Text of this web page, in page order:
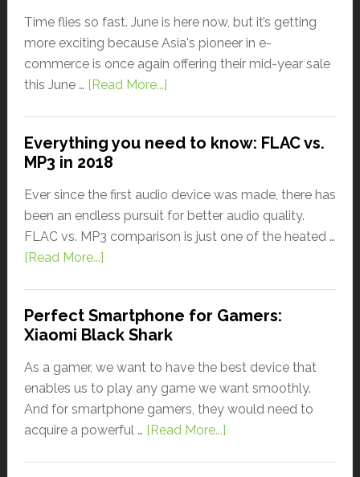
Time flies so fast. June is here now, but it’s getting
more exciting because Asia's pioneer in e-
commerce is once again offering their mid-year sale
this June … [Read More...]
Everything you need to know: FLAC vs.
MP3 in 2018
Ever since the first audio device was made, there has
been an endless pursuit for better audio quality.
FLAC vs. MP3 comparison is just one of the heated …
[Read More...]
Perfect Smartphone for Gamers:
Xiaomi Black Shark
As a gamer, we want to have the best device that
enables us to play any game we want smoothly.
And for smartphone gamers, they would need to
acquire a powerful … [Read More...]